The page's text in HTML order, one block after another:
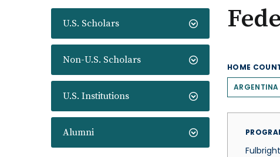
U.S. Scholars
Non-U.S. Scholars
U.S. Institutions
Alumni
HOME
ARGENTINA